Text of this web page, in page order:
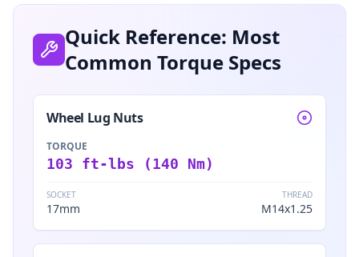
Quick Reference: Most
Common Torque Specs
Wheel Lug Nuts
TORQUE
103 ft-lbs (140 Nm)
SOCKET
17mm
THREAD
M14x1.25